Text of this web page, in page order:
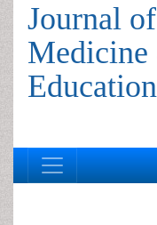
Journal
Education